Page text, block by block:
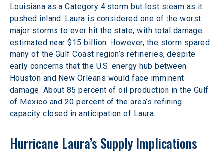
Louisiana as a Category 4 storm but lost steam as it
pushed inland. Laura is considered one of the worst
major storms to ever hit the state, with total damage
estimated near $15 billion. However, the storm spared
many of the Gulf Coast region’s refineries, despite
early concerns that the U.S. energy hub between
Houston and New Orleans would face imminent
damage. About 85 percent of oil production in the Gulf
of Mexico and 20 percent of the area’s refining
capacity closed in anticipation of Laura.
Hurricane Laura’s Supply Implications